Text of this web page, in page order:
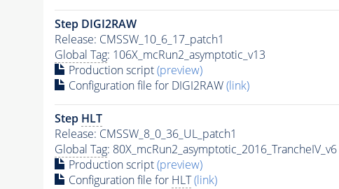
Step DIGI2RAW
Release: CMSSW_10_6_17_patch1
Global Tag: 106X_mcRun2_asymptotic_v13
Production script(preview)
Configuration file for DIGI2RAW(link)
Step HLT
Release: CMSSW_8_0_36_UL_patch1
Global Tag: 80X_mcRun2_asymptotic_2016_TrancheIV_v6
Production script(preview)
Configuration file for HLT (link)